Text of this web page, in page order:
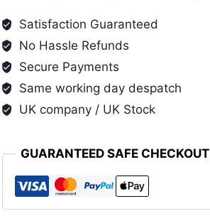
Satisfaction Guaranteed
No Hassle Refunds
Secure Payments
Same working day despatch
UK company / UK Stock
GUARANTEED SAFE CHECKOUT